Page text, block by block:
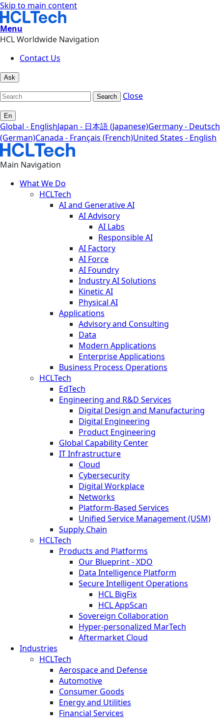
Skip to main content
Menu
HCL Worldwide Navigation
Contact Us
Ask
Search Close
En
Global - EnglishJapan - 日本語 (Japanese)Germany - Deutsch
(German)Canada - Français (French)United States - English
Main Navigation
What We Do
HCLTech
AI and Generative AI
AI Advisory
AI Labs
Responsible AI
AI Factory
AI Force
AI Foundry
Industry AI Solutions
Kinetic AI
Physical AI
Applications
Advisory and Consulting
Data
Modern Applications
Enterprise Applications
Business Process Operations
HCLTech
EdTech
Engineering and R&D Services
Digital Design and Manufacturing
Digital Engineering
Product Engineering
Global Capability Center
IT Infrastructure
Cloud
Cybersecurity
Digital Workplace
Networks
Platform-Based Services
Unified Service Management (USM)
Supply Chain
HCLTech
Products and Platforms
Our Blueprint - XDO
Data Intelligence Platform
Secure Intelligent Operations
HCL BigFix
HCL AppScan
Sovereign Collaboration
Hyper-personalized MarTech
Aftermarket Cloud
Industries
HCLTech
Aerospace and Defense
Automotive
Consumer Goods
Energy and Utilities
Financial Services